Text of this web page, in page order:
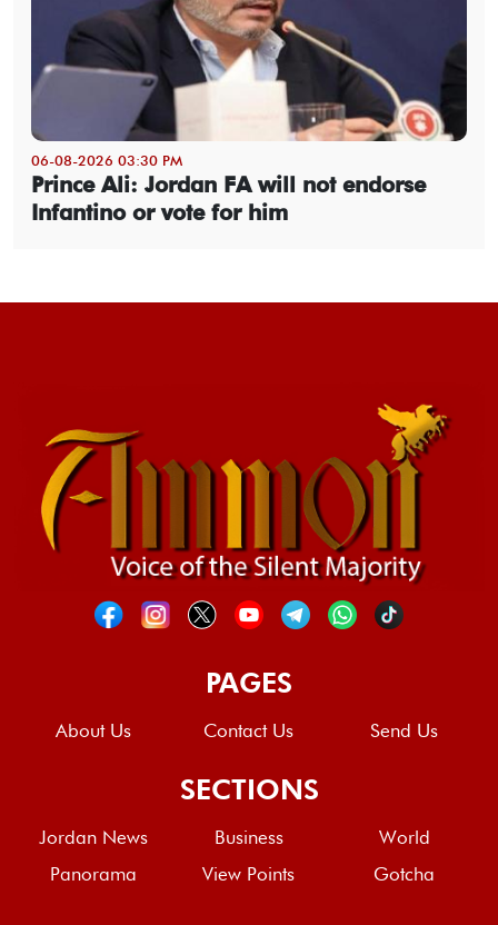
06-08-2026 03:30 PM
Prince Ali: Jordan FA will not endorse
Infantino or vote for him
PAGES
About Us Contact Us Send Us
SECTIONS
Jordan News Business
World
Panorama
View Points Gotcha